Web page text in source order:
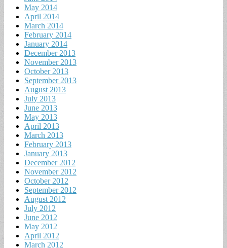
May 2014
April 2014
March 2014
February 2014
January 2014
December 2013
November 2013
October 2013
September 2013
August 2013
July 2013
June 2013
May 2013
April 2013
March 2013
February 2013
January 2013
December 2012
November 2012
October 2012
September 2012
August 2012
July 2012
June 2012
May 2012
April 2012
March 2012